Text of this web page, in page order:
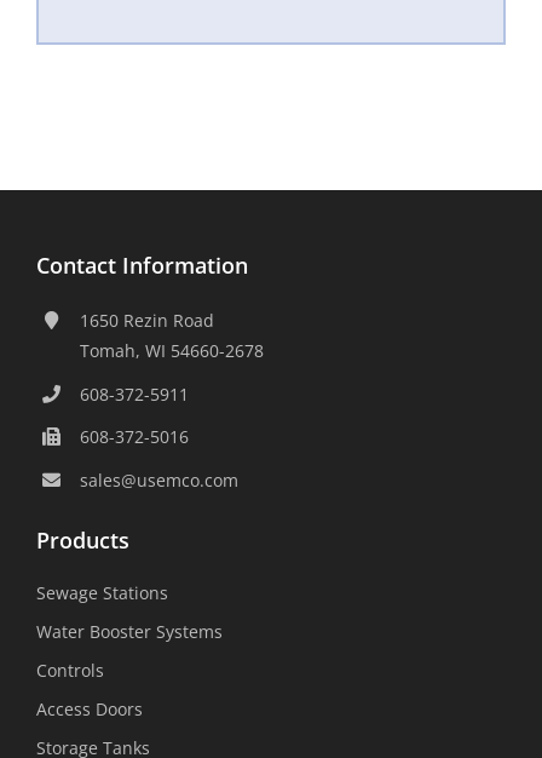
Contact Information
1650 Rezin Road
Tomah, WI 54660-2678
608-372-5911
608-372-5016
sales@usemco.com
Products
Sewage Stations
Water Booster Systems
Controls
Access Doors
Storage Tanks